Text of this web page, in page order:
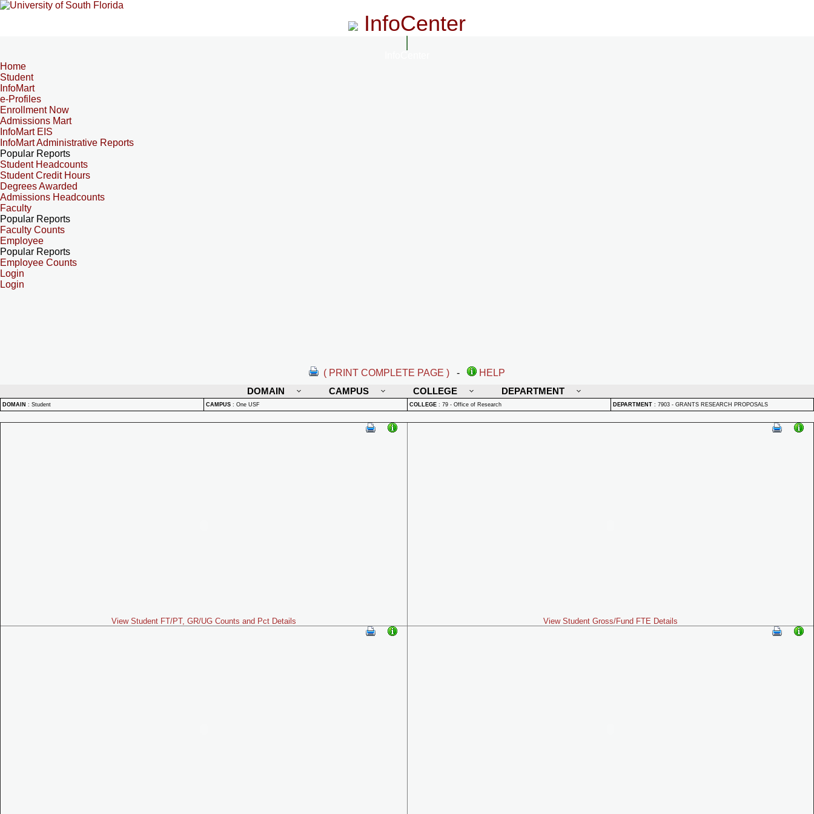
InfoCenter
Home
Student
InfoMart
e-Profiles
Enrollment Now
Admissions Mart
InfoMart EIS
InfoMart Administrative Reports
Popular Reports
Student Headcounts
Student Credit Hours
Degrees Awarded
Admissions Headcounts
Faculty
Popular Reports
Faculty Counts
Employee
Popular Reports
Employee Counts
Login
Login
( PRINT COMPLETE PAGE ) -
HELP
DOMAIN
CAMPUS COLLEGE DEPARTMENT
DOMAIN : Student CAMPUS : One USF COLLEGE : 79 - Office of Research DEPARTMENT : 7903 - GRANTS RESEARCH PROPOSALS
View Student FT/PT, GR/UG Counts and Pct Details View Student Gross/Fund FTE Details